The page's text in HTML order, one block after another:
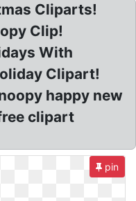
Cliparts!
Clip!
With
Clipart!
happy new
clipart
pin